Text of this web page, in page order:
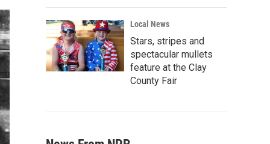
Local News
Stars, stripes and
spectacular mullets
feature at the Clay
County Fair